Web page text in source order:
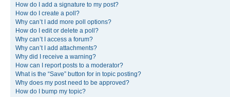
How do I add a signature to my post?
How do I create a poll?
Why can’t I add more poll options?
How do I edit or delete a poll?
Why can’t I access a forum?
Why can’t I add attachments?
Why did I receive a warning?
How can I report posts to a moderator?
What is the “Save” button for in topic posting?
Why does my post need to be approved?
How do I bump my topic?